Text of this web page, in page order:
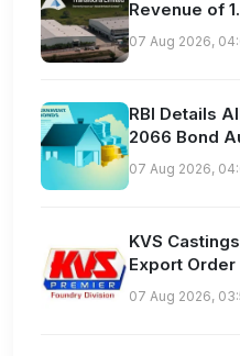
Revenue of
07 Aug 2026,
RBI Details
2066 Bond
07 Aug 2026,
KVS
Export Order
07 Aug 2026,